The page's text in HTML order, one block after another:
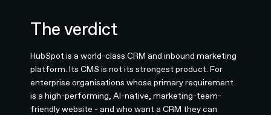
The verdict
HubSpot is a world-class CRM and inbound marketing
platform. Its CMS is not its strongest product. For
enterprise organisations whose primary requirement
is a high-performing, AI-native, marketing-team-
friendly website - and who want a CRM they can